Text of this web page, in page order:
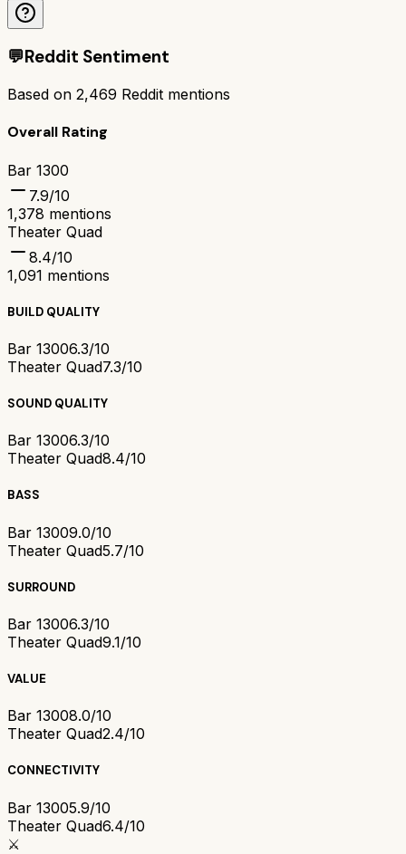
💬Reddit Sentiment
Based on 2,469 Reddit mentions
Overall Rating
Bar 1300
7.9/10
1,378 mentions
Theater Quad
8.4/10
1,091 mentions
BUILD QUALITY
Bar 13006.3/10
Theater Quad7.3/10
SOUND QUALITY
Bar 13006.3/10
Theater Quad8.4/10
BASS
Bar 13009.0/10
Theater Quad5.7/10
SURROUND
Bar 13006.3/10
Theater Quad9.1/10
VALUE
Bar 13008.0/10
Theater Quad2.4/10
CONNECTIVITY
Bar 13005.9/10
Theater Quad6.4/10
⚔️